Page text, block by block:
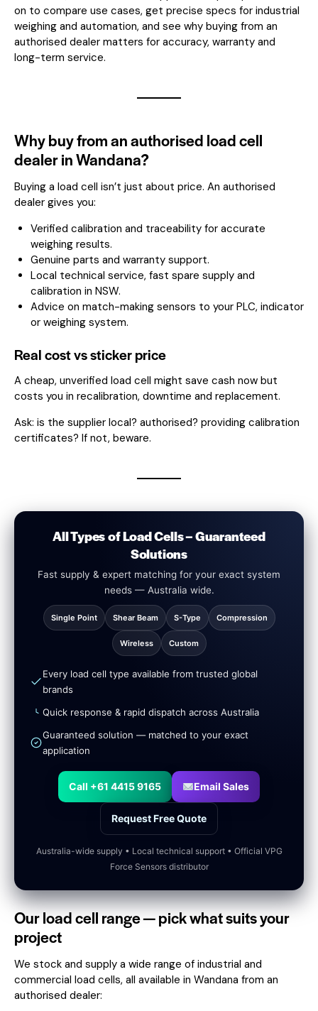
on to compare use cases, get precise specs for industrial
weighing and automation, and see why buying from an
authorised dealer matters for accuracy, warranty and
long-term service.
Why buy from an authorised load cell
dealer in Wandana?
Buying a load cell isn’t just about price. An authorised
dealer gives you:
Verified calibration and traceability for accurate
weighing results.
Genuine parts and warranty support.
Local technical service, fast spare supply and
calibration in NSW.
Advice on match-making sensors to your PLC, indicator
or weighing system.
Real cost vs sticker price
A cheap, unverified load cell might save cash now but
costs you in recalibration, downtime and replacement.
Ask: is the supplier local? authorised? providing calibration
certificates? If not, beware.
All Types of Load Cells – Guaranteed
Solutions
Fast supply & expert matching for your exact system
needs — Australia wide.
Single Point Shear Beam S-Type Compression
Wireless Custom
Every load cell type available from trusted global
brands
Quick response & rapid dispatch across Australia
Guaranteed solution — matched to your exact
application
Call +61 4415 9165 Email Sales
Request Free Quote
Australia-wide supply • Local technical support • Official VPG
Force Sensors distributor
Our load cell range — pick what suits your
project
We stock and supply a wide range of industrial and
commercial load cells, all available in Wandana from an
authorised dealer: